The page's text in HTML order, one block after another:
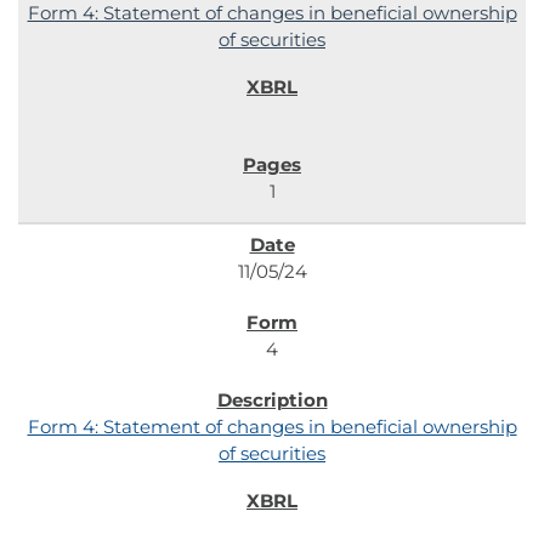
Form 4: Statement of changes in beneficial ownership
of securities
1
11/05/24
4
Form 4: Statement of changes in beneficial ownership
of securities